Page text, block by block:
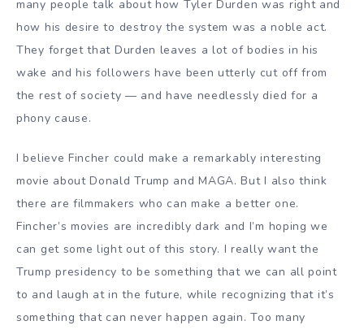
many people talk about how Tyler Durden was right and
how his desire to destroy the system was a noble act.
They forget that Durden leaves a lot of bodies in his
wake and his followers have been utterly cut off from
the rest of society — and have needlessly died for a
phony cause.
I believe Fincher could make a remarkably interesting
movie about Donald Trump and MAGA. But I also think
there are filmmakers who can make a better one.
Fincher’s movies are incredibly dark and I’m hoping we
can get some light out of this story. I really want the
Trump presidency to be something that we can all point
to and laugh at in the future, while recognizing that it’s
something that can never happen again. Too many